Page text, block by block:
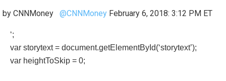
by CNNMoney @CNNMoney February 6, 2018: 3:12 PM ET
‘;
var storytext = document.getElementById(‘storytext’);
var heightToSkip = 0;